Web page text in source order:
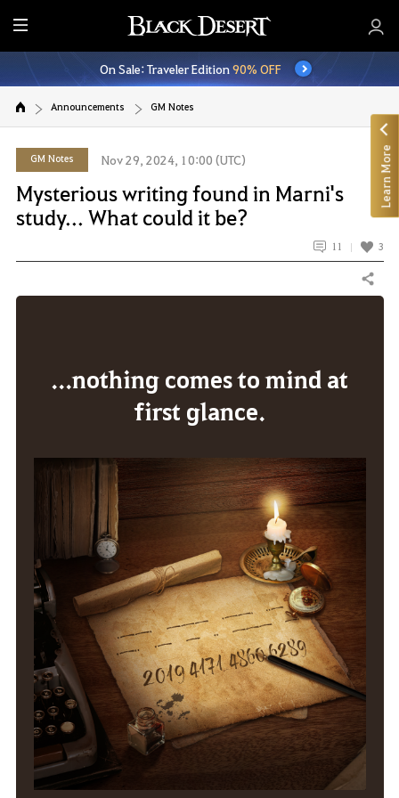
E
n
t
r
M
e
n
u
On Sale: Traveler Edition90% OFF
Announcements GM Notes
GM Notes Nov 29, 2024, 10:00 (UTC)
Mysterious writing found in Marni's
study... What could it be?
11 3
Share
...nothing comes to mind at
first glance.
Learn More